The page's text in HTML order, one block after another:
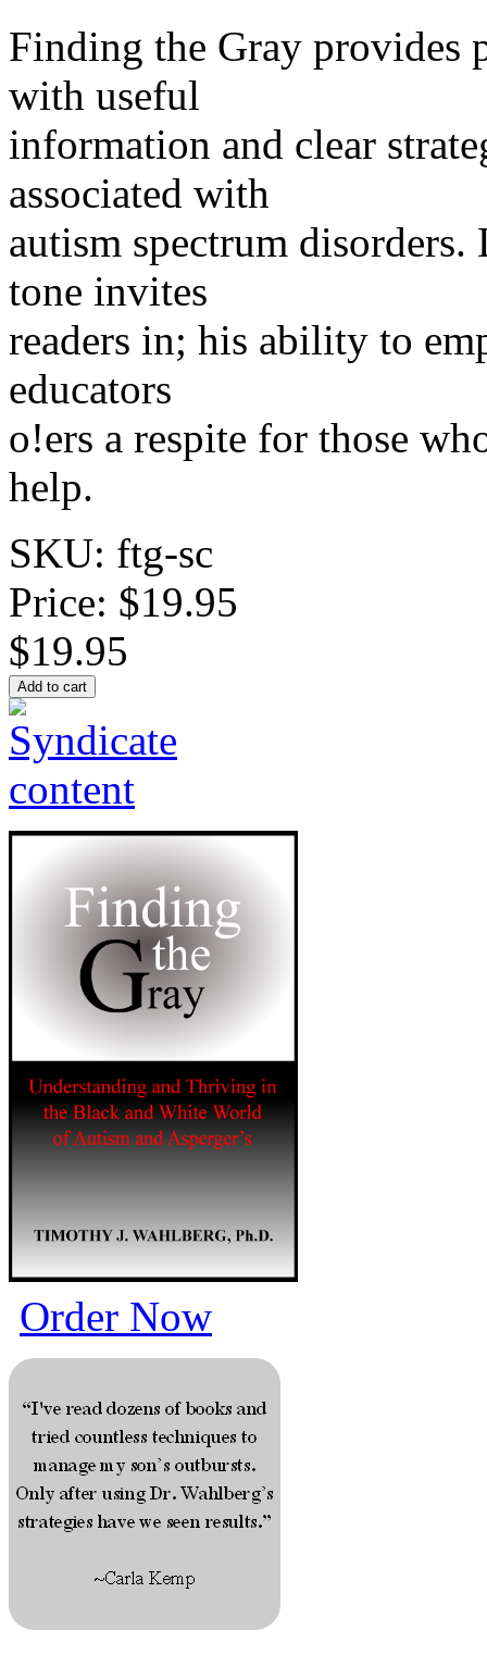
Finding the Gray provides
with useful
information and clear
associated with
autism spectrum disorders.
tone invites
readers in; his ability to
educators
o!ers a respite for those
help.
SKU: ftg-sc
Price: $19.95
$19.95
Order Now